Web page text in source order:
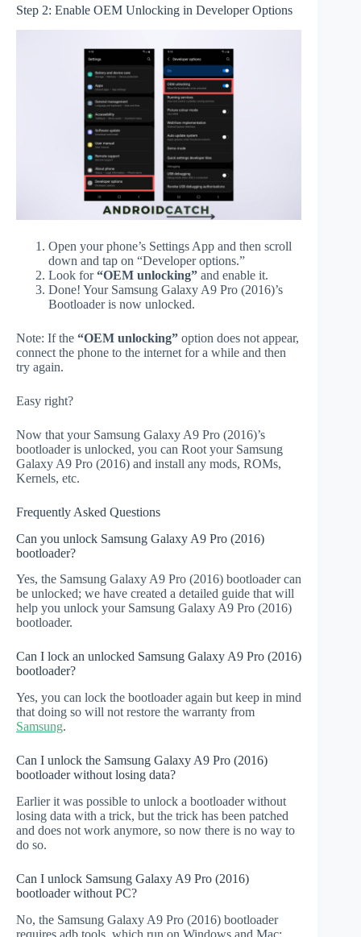
Step 2: Enable OEM Unlocking in Developer Options
Open your phone’s Settings App and then scroll
down and tap on “Developer options.”
Look for“OEM unlocking” and enable it.
Done! Your Samsung Galaxy A9 Pro (2016)’s
Bootloader is now unlocked.
Note: If the “OEM unlocking” option does not appear,
connect the phone to the internet for a while and then
try again.
Easy right?
Now that your Samsung Galaxy A9 Pro (2016)’s
bootloader is unlocked, you can Root your Samsung
Galaxy A9 Pro (2016) and install any mods, ROMs,
Kernels, etc.
Frequently Asked Questions
Can you unlock Samsung Galaxy A9 Pro (2016)
bootloader?
Yes, the Samsung Galaxy A9 Pro (2016) bootloader can
be unlocked; we have created a detailed guide that will
help you unlock your Samsung Galaxy A9 Pro (2016)
bootloader.
Can I lock an unlocked Samsung Galaxy A9 Pro (2016)
bootloader?
Yes, you can lock the bootloader again but keep in mind
that doing so will not restore the warranty from
Samsung.
Can I unlock the Samsung Galaxy A9 Pro (2016)
bootloader without losing data?
Earlier it was possible to unlock a bootloader without
losing data with a trick, but the trick has been patched
and does not work anymore, so now there is no way to
do so.
Can I unlock Samsung Galaxy A9 Pro (2016)
bootloader without PC?
No, the Samsung Galaxy A9 Pro (2016) bootloader
requires adb tools, which run on Windows and Mac;